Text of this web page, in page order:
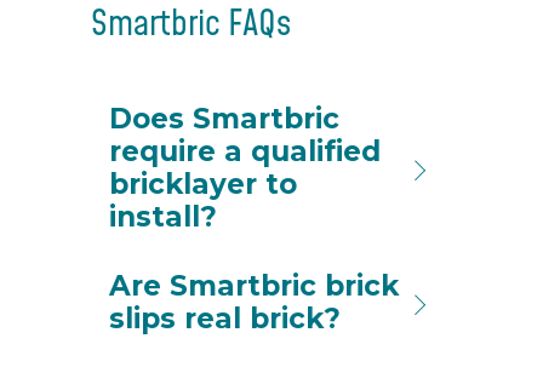
Smartbric FAQs
Does Smartbric
require a qualified
bricklayer to
install?
Are Smartbric brick
slips real brick?